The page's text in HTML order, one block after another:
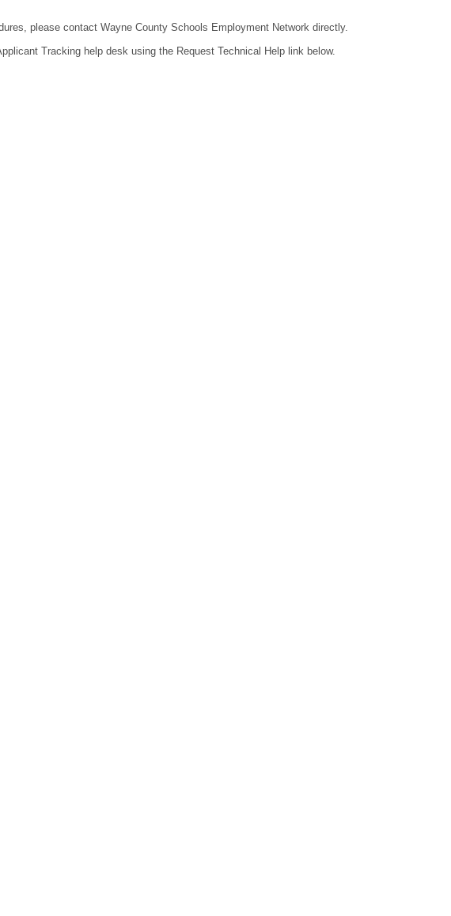
please contact Wayne County Schools Employment Network directly.
Tracking help desk using the Request Technical Help link below.